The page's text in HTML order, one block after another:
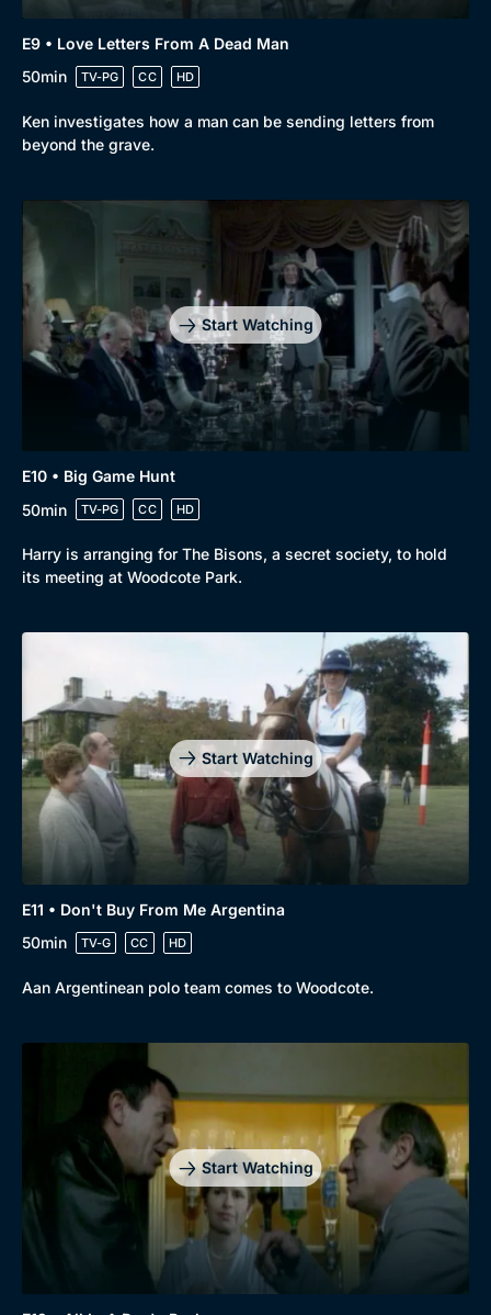
E9 • Love Letters From A Dead Man
50min
TV-PG CC HD
Ken investigates how a man can be sending letters from
beyond the grave.
Start Watching
E10 • Big Game Hunt
50min
TV-PG CC HD
Harry is arranging for The Bisons, a secret society, to hold
its meeting at Woodcote Park.
Start Watching
E11 • Don't Buy From Me Argentina
50min
TV-G CC HD
Aan Argentinean polo team comes to Woodcote.
Start Watching